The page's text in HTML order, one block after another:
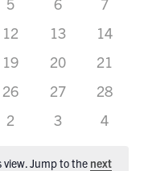
VIEWS
NAVIGATION
events
events
events
0
events
12
0
events
13
0
events
14
0
events
19
0
events
20
0
events
21
0
events
26
0
events
27
0
events
28
0
2
0
3
0
4
view. Jump to the next